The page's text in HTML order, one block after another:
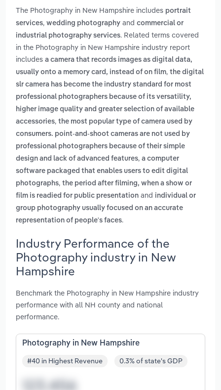
The Photography in New Hampshire includes portrait
services, wedding photography and commercial or
industrial photography services. Related terms covered
in the Photography in New Hampshire industry report
includes a camera that records images as digital data,
usually onto a memory card, instead of on film, the digital
slr camera has become the industry standard for most
professional photographers because of its versatility,
higher image quality and greater selection of available
accessories, the most popular type of camera used by
consumers. point-and-shoot cameras are not used by
professional photographers because of their simple
design and lack of advanced features, a computer
software packaged that enables users to edit digital
photographs, the period after filming, when a show or
film is readied for public presentation and individual or
group photography usually focused on an accurate
representation of people's faces.
Industry Performance of the
Photography industry in New
Hampshire
Benchmark the Photography in New Hampshire industry
performance with all NH county and national
performance.
Photography in New Hampshire
#40 in Highest Revenue 0.3% of state's GDP